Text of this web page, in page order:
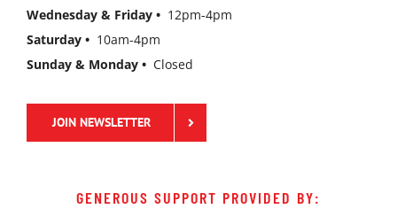
Wednesday & Friday • 12pm-4pm
Saturday • 10am-4pm
Sunday & Monday • Closed
JOIN NEWSLETTER
GENEROUS SUPPORT PROVIDED BY: